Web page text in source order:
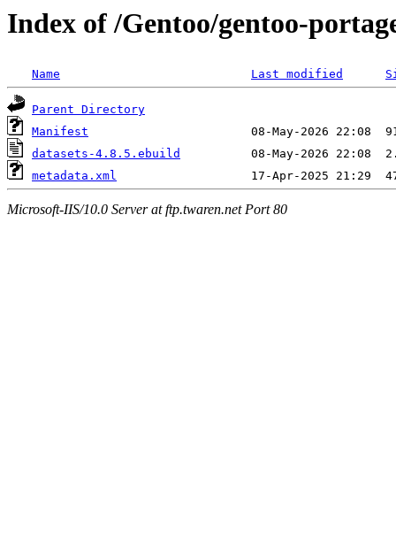
Index of /Gentoo/gentoo-
Name Last modified
Parent Directory
Manifest
datasets-4.8.5.ebuild
metadata.xml
Microsoft-IIS/10.0 Server at ftp.twaren.net Port 80